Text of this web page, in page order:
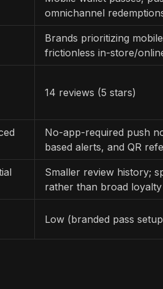
omnichannel
Brands prioritizing
frictionless in-store/
14 reviews (5 stars)
No-app-required push
based alerts, and QR
Smaller review history;
rather than broad loyalty
Low (branded pass